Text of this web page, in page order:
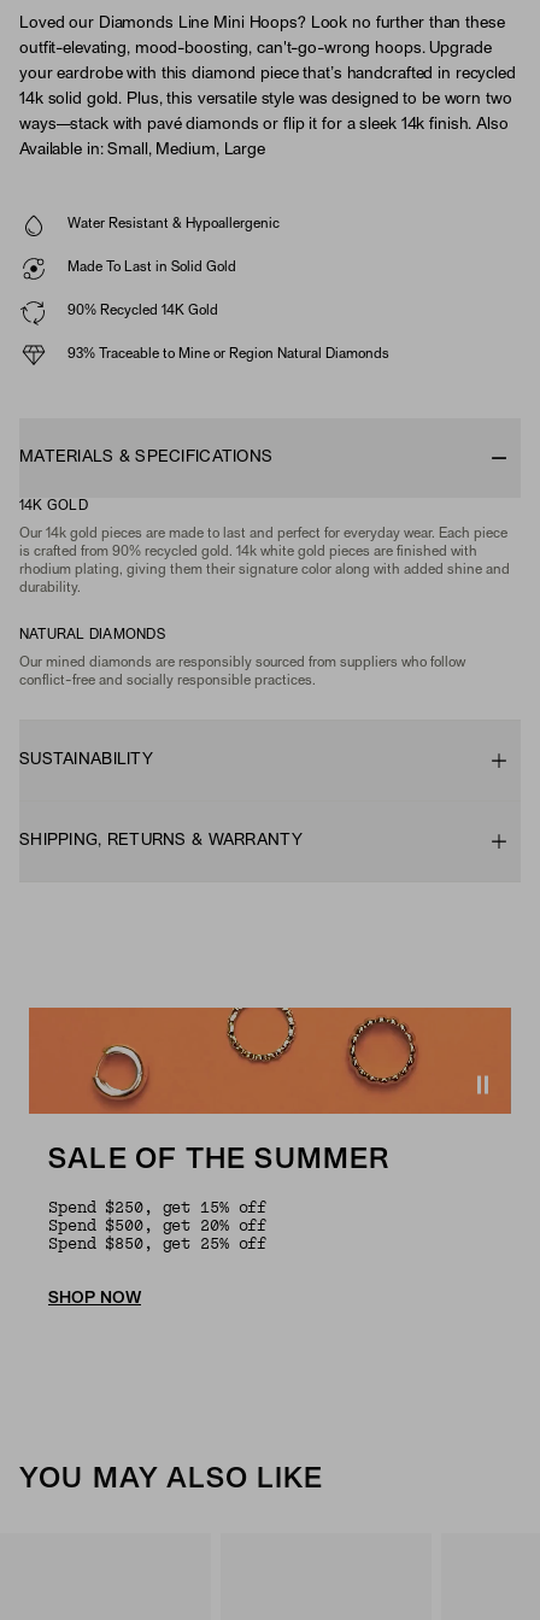
Loved our Diamonds Line Mini Hoops? Look no further than these
outfit-elevating, mood-boosting, can't-go-wrong hoops. Upgrade
your eardrobe with this diamond piece that’s handcrafted in recycled
14k solid gold. Plus, this versatile style was designed to be worn two
ways—stack with pavé diamonds or flip it for a sleek 14k finish. Also
Available in: Small, Medium, Large
Water Resistant & Hypoallergenic
Made To Last in Solid Gold
90% Recycled 14K Gold
93% Traceable to Mine or Region Natural Diamonds
MATERIALS & SPECIFICATIONS
14K GOLD
Our 14k gold pieces are made to last and perfect for everyday wear. Each piece
is crafted from 90% recycled gold. 14k white gold pieces are finished with
rhodium plating, giving them their signature color along with added shine and
durability.
NATURAL DIAMONDS
Our mined diamonds are responsibly sourced from suppliers who follow
conflict-free and socially responsible practices.
SUSTAINABILITY
SHIPPING, RETURNS & WARRANTY
SALE OF THE SUMMER
Spend $250, get 15% off
Spend $500, get 20% off
Spend $850, get 25% off
SHOP NOW
YOU MAY ALSO LIKE